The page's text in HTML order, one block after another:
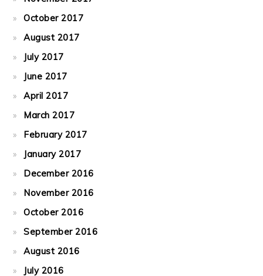
October 2017
August 2017
July 2017
June 2017
April 2017
March 2017
February 2017
January 2017
December 2016
November 2016
October 2016
September 2016
August 2016
July 2016